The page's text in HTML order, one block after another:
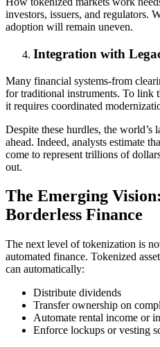
investors, issuers, and regulators.
adoption will remain uneven.
Integration with
Many financial systems-from
for traditional instruments. To link
it requires coordinated
Despite these hurdles, the world’s
ahead. Indeed, analysts estimate
come to represent trillions of
out.
The Emerging
Borderless Finance
The next level of tokenization is
automated finance. Tokenized
can automatically:
Distribute dividends
Transfer ownership on
Automate rental income or
Enforce lockups or vesting